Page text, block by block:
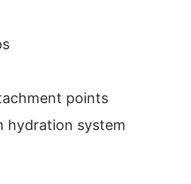
points
hydration system